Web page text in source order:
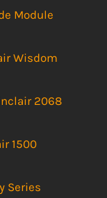
Module
Wisdom
2068
1500
Series